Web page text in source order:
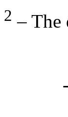
2 – The